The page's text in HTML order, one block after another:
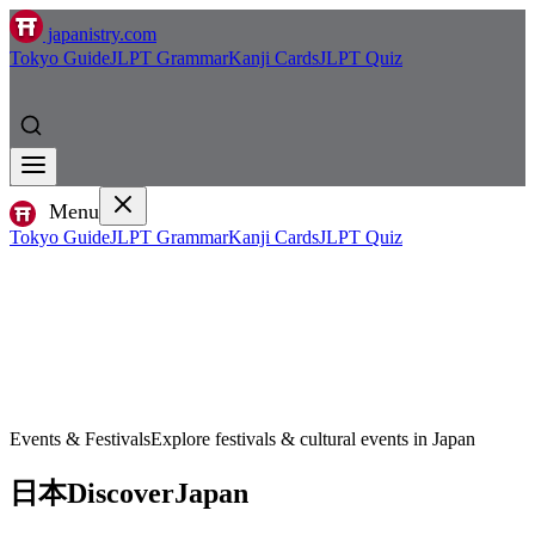
japanistry.com
Tokyo GuideJLPT GrammarKanji CardsJLPT Quiz
Menu
Tokyo GuideJLPT GrammarKanji CardsJLPT Quiz
Events & FestivalsExplore festivals & cultural events in Japan
日本DiscoverJapan